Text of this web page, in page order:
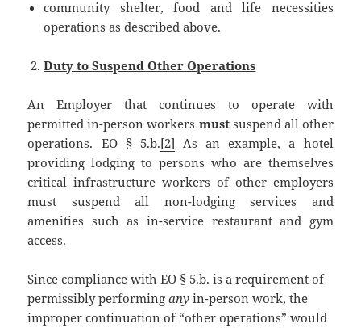
community shelter, food and life necessities
operations as described above.
Duty to Suspend Other Operations
An Employer that continues to operate with
permitted in-person workers mustsuspend all other
operations. EO § 5.b.[2] As an example, a hotel
providing lodging to persons who are themselves
critical infrastructure workers of other employers
must suspend all non-lodging services and
amenities such as in-service restaurant and gym
access.
Since compliance with EO § 5.b. is a requirement of
permissibly performinganyin-person work, the
improper continuation of “other operations” would